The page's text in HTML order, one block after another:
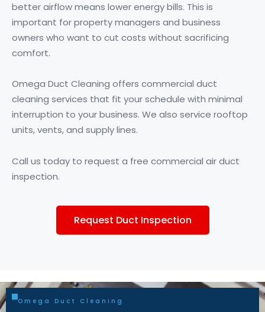
better airflow means lower energy bills. This is
important for property managers and business
owners who want to cut costs without sacrificing
comfort.
Omega Duct Cleaning offers commercial duct
cleaning services that fit your schedule with minimal
interruption to your business. We also service rooftop
units, vents, and supply lines.
Call us today to request a free commercial air duct
inspection.
Request Duct Inspection
Omega Duct Cleaning